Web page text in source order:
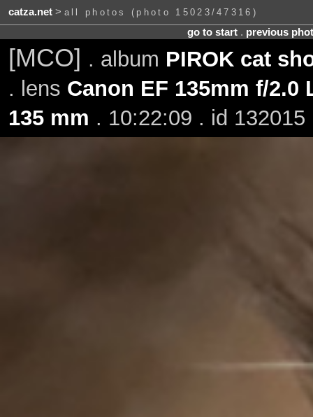
catza.net> all photos (photo 15023/47316)
go to start. previous
[MCO] . album PIROK cat
. lens Canon EF 135mm f/2.0
135 mm . 10:22:09 . id 132015